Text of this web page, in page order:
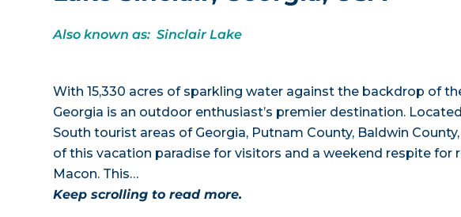
Also known as: Sinclair Lake
With 15,330 acres of sparkling water against the backdrop of
Georgia is an outdoor enthusiast’s premier destination.
South tourist areas of Georgia, Putnam County, Baldwin
of this vacation paradise for visitors and a weekend respite
Macon. This…
Keep scrolling to read more.